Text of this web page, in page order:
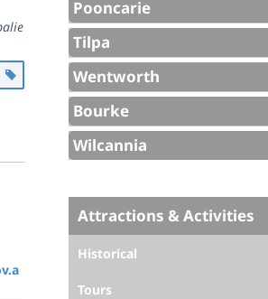
Pooncarie
Tilpa
Wentworth
Bourke
Wilcannia
Attractions & Activities
Historical
Tours